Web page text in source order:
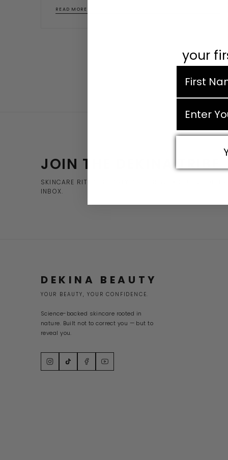
READ MORE
JOIN THE DEKINA TRIBE
SKINCARE RITUALS, EARLY ACCESS & EXCLUSIVE
INBOX.
DEKINA BEAUTY
YOUR BEAUTY, YOUR CONFIDENCE.
Science-backed skincare rooted in
nature. Built not to correct you — but to
reveal you.
your